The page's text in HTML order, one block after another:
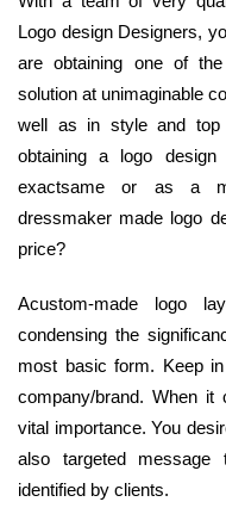
Logo design Designers,
are obtaining one of
solution at unimaginable
well as in style and
obtaining a logo
exactsame or as a
dressmaker made logo
price?
Acustom-made logo
condensing the
most basic form. Keep
company/brand. When
vital importance. You
also targeted message
identified by clients.